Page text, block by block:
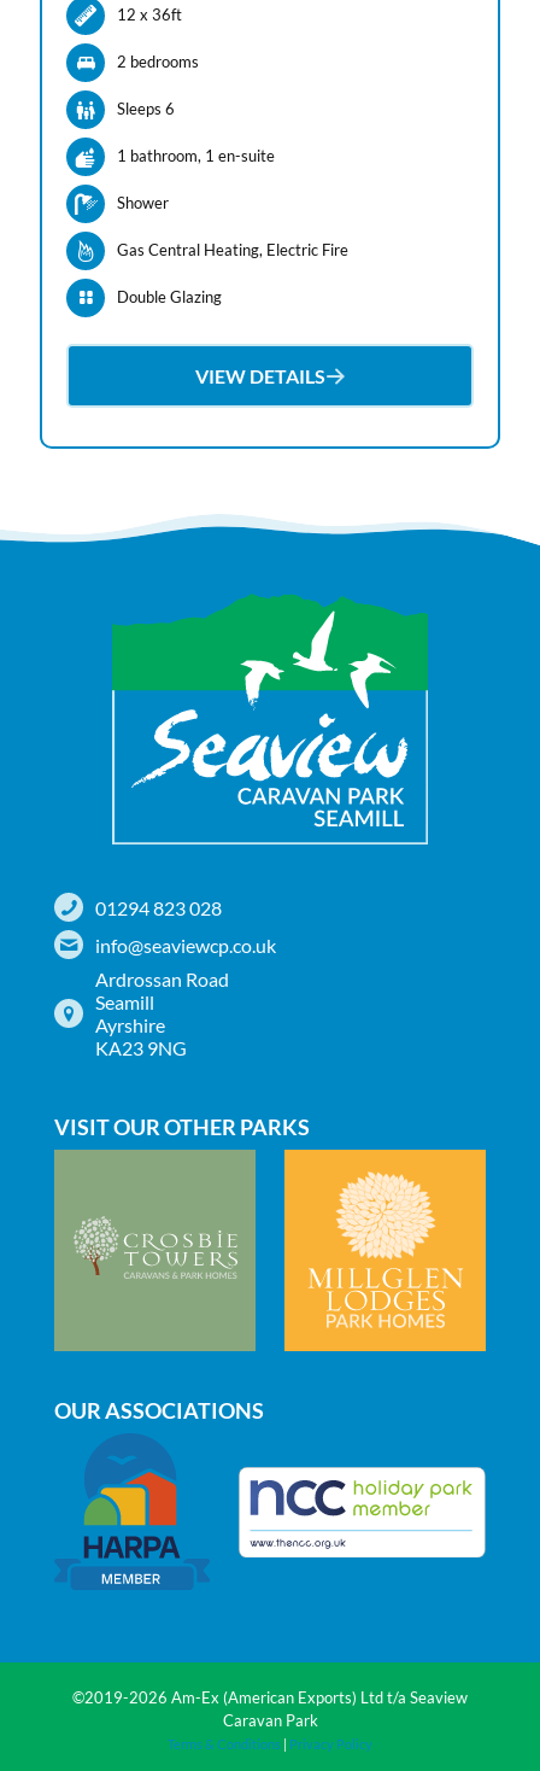
12 x 36ft
2 bedrooms
Sleeps 6
1 bathroom, 1 en-suite
Shower
Gas Central Heating, Electric Fire
Double Glazing
VIEW DETAILS
01294 823 028
info@seaviewcp.co.uk
Ardrossan Road
Seamill
Ayrshire
KA23 9NG
VISIT OUR OTHER PARKS
OUR ASSOCIATIONS
©2019-2026 Am-Ex (American Exports) Ltd t/a Seaview
Caravan Park
Terms & Conditions Privacy Policy